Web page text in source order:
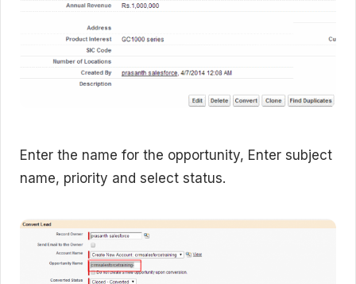
Enter the name for the opportunity, Enter subject
name, priority and select status.